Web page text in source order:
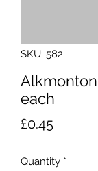
SKU: 582
each
£0.45Price
Quantity *